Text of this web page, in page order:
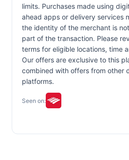
limits. Purchases made using
ahead apps or delivery services
the identity of the merchant is
part of the transaction. Please
terms for eligible locations, time
Our offers are exclusive to this
combined with offers from other
platforms.
Seen on: